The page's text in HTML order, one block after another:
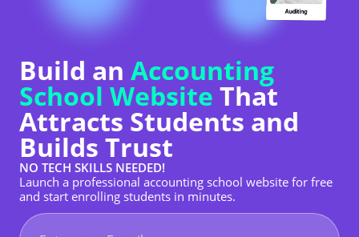
Build an Accounting
School Website That
Attracts Students and
Builds Trust
NO TECH SKILLS NEEDED!
Launch a professional accounting school website for free
and start enrolling students in minutes.